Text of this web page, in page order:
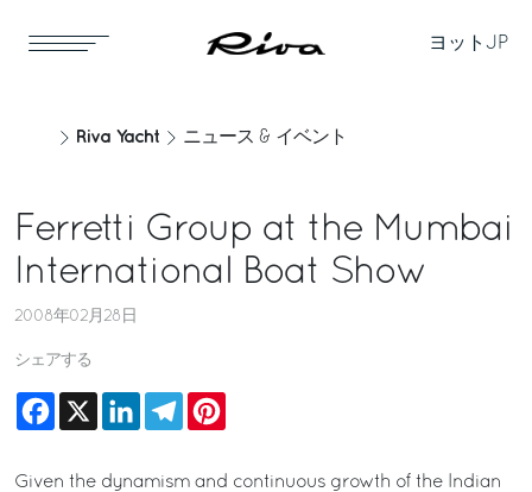
ヨット JP
Riva Yacht ニュース & イベント
Ferretti Group at the Mumbai
International Boat Show
2008年02月28日
シェアする
Facebook
X LinkedInTelegram
Given the dynamism and continuous growth of the Indian